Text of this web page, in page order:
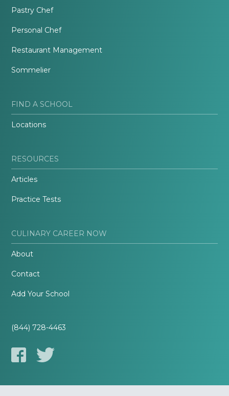
Pastry Chef
Personal Chef
Restaurant Management
Sommelier
FIND A SCHOOL
Locations
RESOURCES
Articles
Practice Tests
CULINARY CAREER NOW
About
Contact
Add Your School
(844) 728-4463